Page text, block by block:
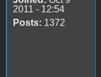
2011 - 12:54
Posts: 1372